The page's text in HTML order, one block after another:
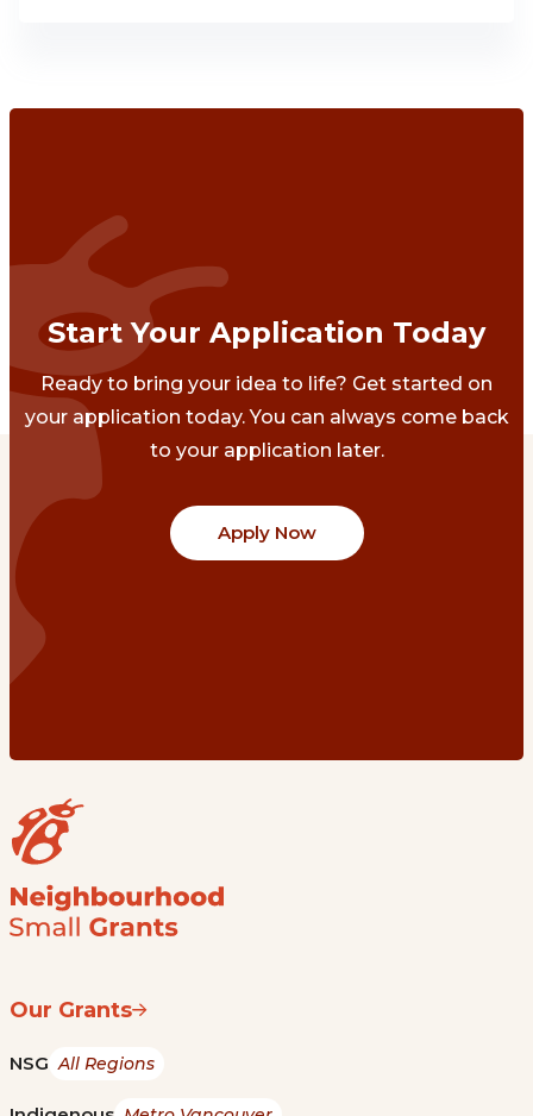
Start Your Application Today
Ready to bring your idea to life? Get started on
your application today. You can always come back
to your application later.
Apply Now
Our Grants
NSG All Regions